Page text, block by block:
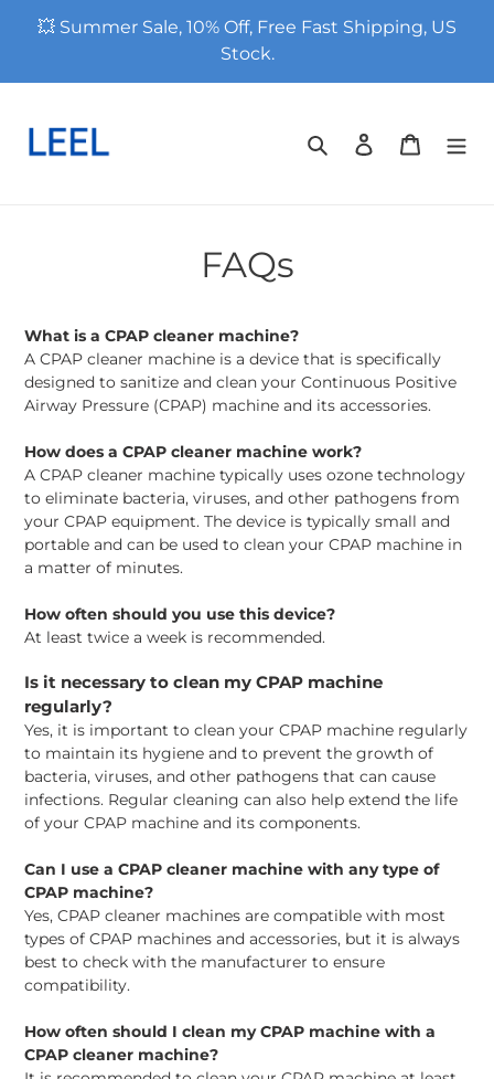
💥 Summer Sale, 10% Off, Free Fast Shipping, US
Stock.
Search Log in Cart
FAQs
What is a CPAP cleaner machine?
A CPAP cleaner machine is a device that is specifically
designed to sanitize and clean your Continuous Positive
Airway Pressure (CPAP) machine and its accessories.
How does a CPAP cleaner machine work?
A CPAP cleaner machine typically uses ozone technology
to eliminate bacteria, viruses, and other pathogens from
your CPAP equipment. The device is typically small and
portable and can be used to clean your CPAP machine in
a matter of minutes.
How often should you use this device?
At least twice a week is recommended.
Is it necessary to clean my CPAP machine
regularly?
Yes, it is important to clean your CPAP machine regularly
to maintain its hygiene and to prevent the growth of
bacteria, viruses, and other pathogens that can cause
infections. Regular cleaning can also help extend the life
of your CPAP machine and its components.
Can I use a CPAP cleaner machine with any type of
CPAP machine?
Yes, CPAP cleaner machines are compatible with most
types of CPAP machines and accessories, but it is always
best to check with the manufacturer to ensure
compatibility.
How often should I clean my CPAP machine with a
CPAP cleaner machine?